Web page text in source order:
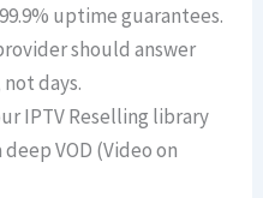
uptime guarantees.
should answer
days.
IPTV Reselling library
VOD (Video on